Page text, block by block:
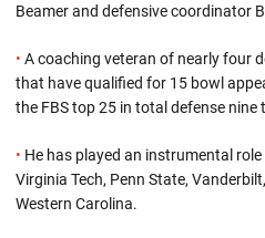
Beamer and defensive coordinator
• A coaching veteran of nearly four
that have qualified for 15 bowl
the FBS top 25 in total defense nine
• He has played an instrumental
Virginia Tech, Penn State,
Western Carolina.